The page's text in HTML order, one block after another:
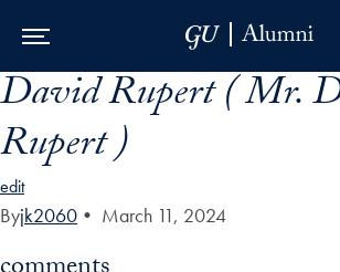
Skip to Main Navigation
Skip to Content
Skip to Footer
David Rupert ( Mr.
Rupert )
edit
Byjk2060 • March 11, 2024